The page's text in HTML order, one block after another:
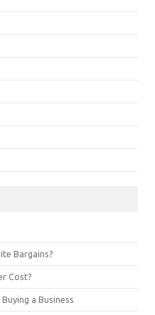
Bargains?
Cost?
a Business